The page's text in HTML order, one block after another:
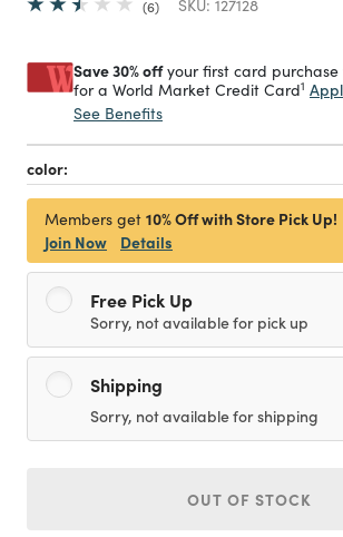
6 SKU: 127128
Save 30% offyour first card
for a World Market Credit Card1
See Benefits
color:
Members get 10% Off with Store Pick Up!
Join Now
Details
Free Pick Up
Sorry, not available for pick up
Shipping
Sorry, not available for shipping
OUT OF STOCK